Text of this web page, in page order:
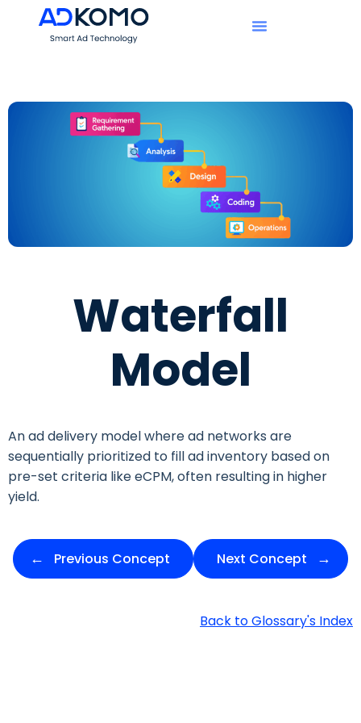
Waterfall
Model
An ad delivery model where ad networks are
sequentially prioritized to fill ad inventory based on
pre-set criteria like eCPM, often resulting in higher
yield.
Previous Concept Next Concept
Back to Glossary's Index